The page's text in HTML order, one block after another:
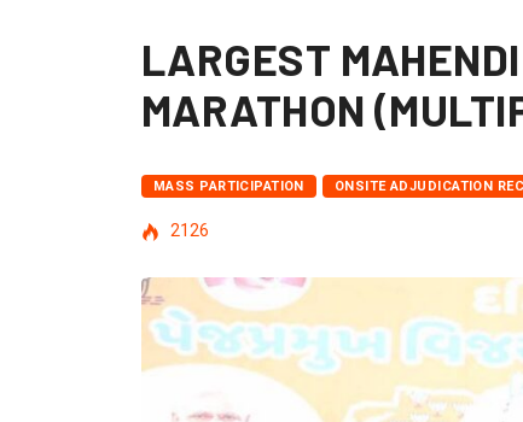
LARGEST
MARATHON
MASS PARTICIPATION ONSITE ADJUDICATION
2126